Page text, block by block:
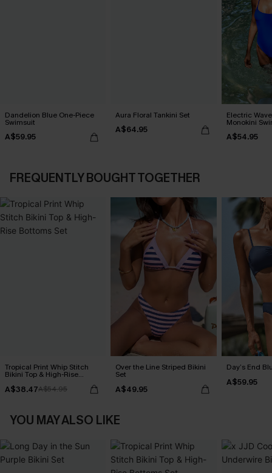
Dandelion Blue One-Piece
Swimsuit
A$59.95
Aura Floral Tankini Set
A$64.95
Electric
Monokini
A$54.95
FREQUENTLY BOUGHT TOGETHER
Tropical Print Whip Stitch
Bikini Top & High-Rise
A$38.47A$54.95
Over the Line Striped Bikini
Set
A$49.95
Day’s End
A$59.95
YOU MAY ALSO LIKE